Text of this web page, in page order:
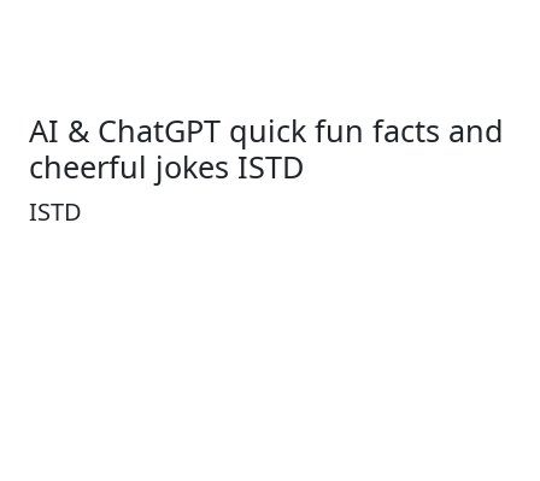
AI & ChatGPT quick fun facts and
cheerful jokes ISTD
ISTD